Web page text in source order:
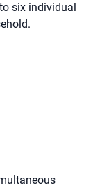
six individual